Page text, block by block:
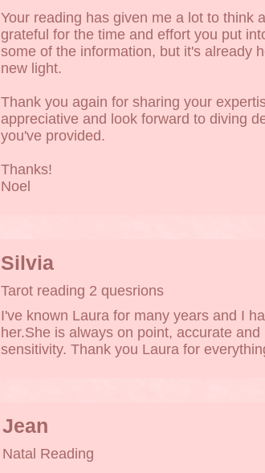
Your reading has given me a lot to think
grateful for the time and effort you put
some of the information, but it's already
new light.
Thank you again for sharing your
appreciative and look forward to diving
you've provided.
Thanks!
Noel
Silvia
Tarot reading 2 quesrions
I've known Laura for many years and I
her.She is always on point, accurate
sensitivity. Thank you Laura for
Jean
Natal Reading